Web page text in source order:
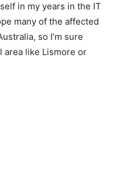
in my years in the IT
many of the affected
so I’m sure
like Lismore or